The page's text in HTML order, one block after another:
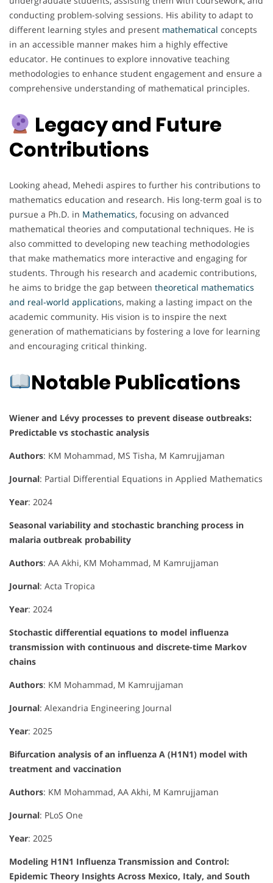
conducting problem-solving sessions. His ability to adapt to
different learning styles and present mathematical concepts
in an accessible manner makes him a highly effective
educator. He continues to explore innovative teaching
methodologies to enhance student engagement and ensure a
comprehensive understanding of mathematical principles.
Legacy and Future
Contributions
Looking ahead, Mehedi aspires to further his contributions to
mathematics education and research. His long-term goal is to
pursue a Ph.D. in Mathematics, focusing on advanced
mathematical theories and computational techniques. He is
also committed to developing new teaching methodologies
that make mathematics more interactive and engaging for
students. Through his research and academic contributions,
he aims to bridge the gap between theoretical mathematics
and real-world applications, making a lasting impact on the
academic community. His vision is to inspire the next
generation of mathematicians by fostering a love for learning
and encouraging critical thinking.
Notable Publications
Wiener and Lévy processes to prevent disease outbreaks:
Predictable vs stochastic analysis
Authors: KM Mohammad, MS Tisha, M Kamrujjaman
Journal: Partial Differential Equations in Applied Mathematics
Year: 2024
Seasonal variability and stochastic branching process in
malaria outbreak probability
Authors: AA Akhi, KM Mohammad, M Kamrujjaman
Journal: Acta Tropica
Year: 2024
Stochastic differential equations to model influenza
transmission with continuous and discrete-time Markov
chains
Authors: KM Mohammad, M Kamrujjaman
Journal: Alexandria Engineering Journal
Year: 2025
Bifurcation analysis of an influenza A (H1N1) model with
treatment and vaccination
Authors: KM Mohammad, AA Akhi, M Kamrujjaman
Journal: PLoS One
Year: 2025
Modeling H1N1 Influenza Transmission and Control:
Epidemic Theory Insights Across Mexico, Italy, and South